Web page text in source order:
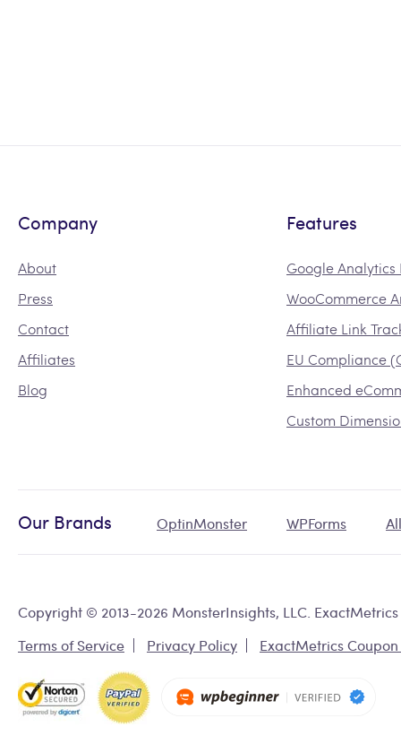
Company
About
Press
Contact
Affiliates
Blog
Features
Google
WooCommerce
Affiliate Link
EU Compliance
Enhanced
Custom
Our Brands OptinMonster WPForms
Copyright © 2013-2026 MonsterInsights, LLC.
Terms of Service
Privacy Policy ExactMetrics